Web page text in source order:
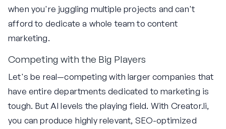
when you're juggling multiple projects and can't
afford to dedicate a whole team to content
marketing.
Competing with the Big Players
Let's be real—competing with larger companies that
have entire departments dedicated to marketing is
tough. But AI levels the playing field. With Creator.li,
you can produce highly relevant, SEO-optimized